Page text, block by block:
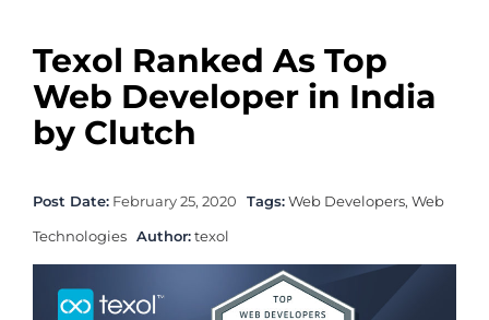
Texol Ranked As Top
Web Developer in India
by Clutch
Post Date: February 25, 2020 Tags:Web Developers, Web
Technologies Author:texol